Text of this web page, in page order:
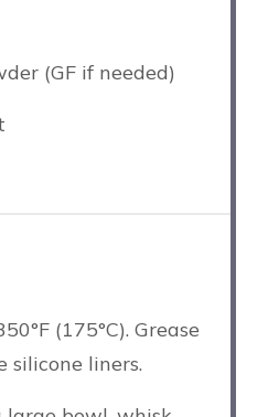
(GF if needed)
(175°C). Grease
silicone liners.